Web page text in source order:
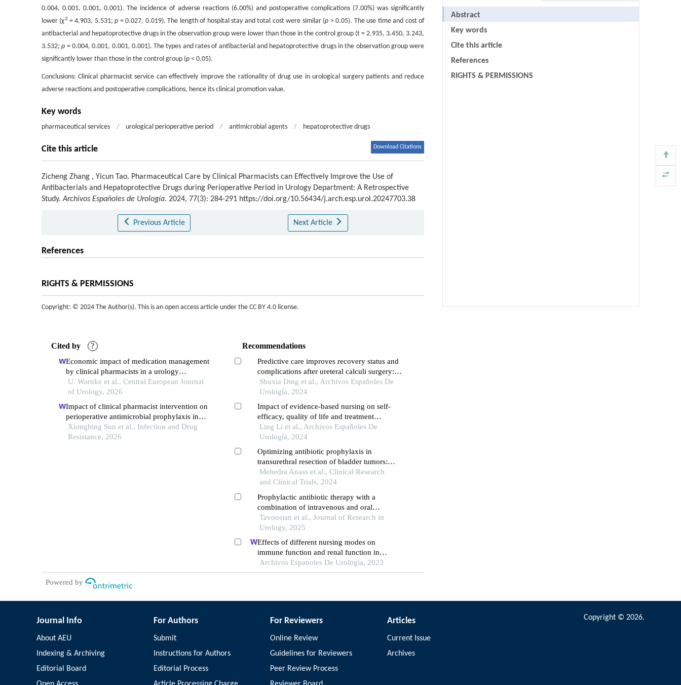
0.004, 0.001, 0.001, 0.001). The incidence of adverse reactions (6.00%) and postoperative complications (7.00%) was significantly
lower (χ2 = 4.903, 5.531;p = 0.027, 0.019). The length of hospital stay and total cost were similar (p > 0.05). The use time and cost of
antibacterial and hepatoprotective drugs in the observation group were lower than those in the control group (t = 2.935, 3.450, 3.243,
3.532;p = 0.004, 0.001, 0.001, 0.001). The types and rates of antibacterial and hepatoprotective drugs in the observation group were
significantly lower than those in the control group (p < 0.05).
Conclusions: Clinical pharmacist service can effectively improve the rationality of drug use in urological surgery patients and reduce
adverse reactions and postoperative complications, hence its clinical promotion value.
Key words
pharmaceutical services / urological perioperative period / antimicrobial agents / hepatoprotective drugs
Cite this article Download Citations
Zicheng Zhang , Yicun Tao. Pharmaceutical Care by Clinical Pharmacists can Effectively Improve the Use of
Antibacterials and Hepatoprotective Drugs during Perioperative Period in Urology Department: A Retrospective
Study.Archivos Españoles de Urología. 2024, 77(3): 284-291 https://doi.org/10.56434/j.arch.esp.urol.20247703.38
Previous Article Next Article
References
RIGHTS & PERMISSIONS
Copyright: © 2024 The Author(s). This is an open access article under the CC BY 4.0 license.
Cited by ?
Economic impact of medication management
by clinical pharmacists in a urology
department
U. Warnke et al., Central European Journal
of Urology, 2026
Impact of clinical pharmacist intervention on
perioperative antimicrobial prophylaxis in
hysteroscopic surgery: a retrospective study
Xiongbing Sun et al., Infection and Drug
Resistance, 2026
Recommendations
Predictive care improves recovery status and
complications after ureteral calculi surgery: a
retrospective study
Shuxia Ding et al., Archivos Españoles De
Urología, 2024
Impact of evidence-based nursing on self-
efficacy, quality of life and treatment
compliance in patients undergoing urological
surgery: retrospective study
Ling Li et al., Archivos Españoles De
Urología, 2024
Optimizing antibiotic prophylaxis in
transurethral resection of bladder tumors:
individualized approaches and future
direction
Mehedra Anass et al., Clinical Research
and Clinical Trials, 2024
Prophylactic antibiotic therapy with a
combination of intravenous and oral
ciprofloxacin and metronidazole to prevent
prostate infection and sepsis during
transrectal prostate biopsy: a retrospective
study
Tavoosian et al., Journal of Research in
Urology, 2025
Effects of different nursing modes on
immune function and renal function in
patients with renal calculus undergoing
percutaneous nephrolithotomy
Archivos Espanoles De Urologia, 2023
Powered by
Abstract
Key words
Cite this article
References
RIGHTS & PERMISSIONS
Journal Info
About AEU
Indexing & Archiving
Editorial Board
For Authors
Submit
Instructions for Authors
Editorial Process
For Reviewers
Online Review
Guidelines for Reviewers
Peer Review Process
Articles
Current Issue
Archives
Copyright © 2026.